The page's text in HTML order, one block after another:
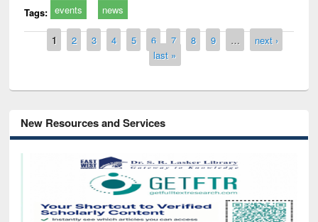
Tags: events news
Pages
1 2 3 4 5 6 7 8 9 …
next ›
last »
New Resources and Services